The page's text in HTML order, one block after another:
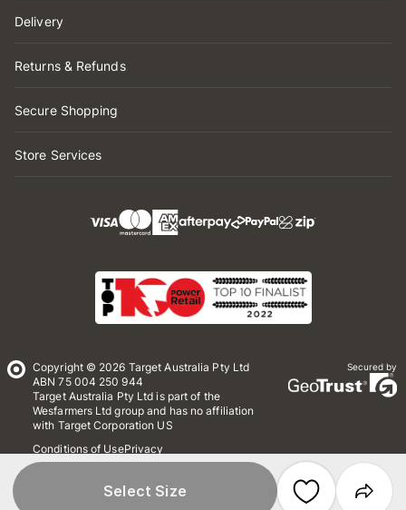
Select Size
Delivery
Returns & Refunds
Secure Shopping
Store Services
Copyright © 2026 Target Australia Pty Ltd
ABN 75 004 250 944
Target Australia Pty Ltd is part of the
Wesfarmers Ltd group and has no affiliation
with Target Corporation US
Conditions of UsePrivacy
Whistleblower Policy
Secured by